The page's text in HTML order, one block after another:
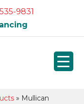
9831
» Mullican